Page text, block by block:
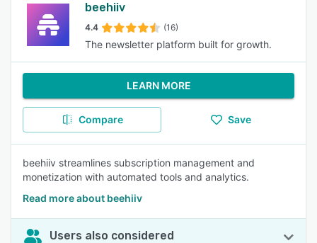
beehiiv
4.4 (16)
The newsletter platform built for growth.
LEARN MORE
Compare Save
beehiiv streamlines subscription management and
monetization with automated tools and analytics.
Read more about beehiiv
Users also considered